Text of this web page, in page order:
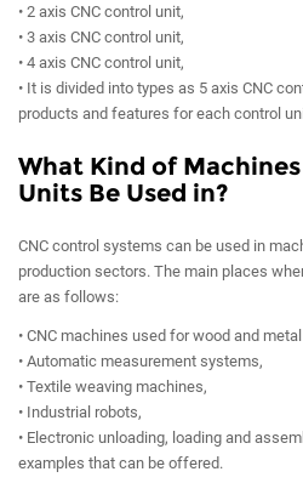
• 2 axis CNC control unit,
• 3 axis CNC control unit,
• 4 axis CNC control unit,
• It is divided into types as 5 axis CNC
products and features for each control
What Kind of
Units Be Used in?
CNC control systems can be used in
production sectors. The main places
are as follows:
• CNC machines used for wood and
• Automatic measurement systems,
• Textile weaving machines,
• Industrial robots,
• Electronic unloading, loading and
examples that can be offered.